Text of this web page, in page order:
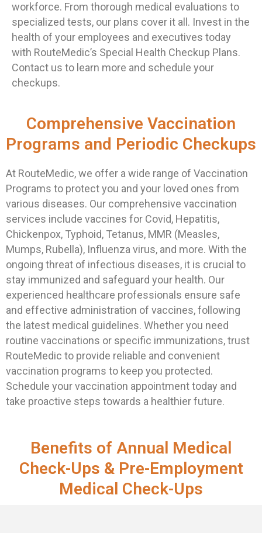
workforce. From thorough medical evaluations to
specialized tests, our plans cover it all. Invest in the
health of your employees and executives today
with RouteMedic’s Special Health Checkup Plans.
Contact us to learn more and schedule your
checkups.
Comprehensive Vaccination
Programs and Periodic Checkups
At RouteMedic, we offer a wide range of Vaccination
Programs to protect you and your loved ones from
various diseases. Our comprehensive vaccination
services include vaccines for Covid, Hepatitis,
Chickenpox, Typhoid, Tetanus, MMR (Measles,
Mumps, Rubella), Influenza virus, and more. With the
ongoing threat of infectious diseases, it is crucial to
stay immunized and safeguard your health. Our
experienced healthcare professionals ensure safe
and effective administration of vaccines, following
the latest medical guidelines. Whether you need
routine vaccinations or specific immunizations, trust
RouteMedic to provide reliable and convenient
vaccination programs to keep you protected.
Schedule your vaccination appointment today and
take proactive steps towards a healthier future.
Benefits of Annual Medical
Check-Ups & Pre-Employment
Medical Check-Ups